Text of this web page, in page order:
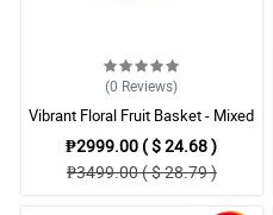
(0 Reviews)
Vibrant Floral Fruit Basket - Mixed
Fruits with Fuchsia Carnations
₱2999.00 ( $ 24.68 )
₱3499.00 ( $ 28.79 )